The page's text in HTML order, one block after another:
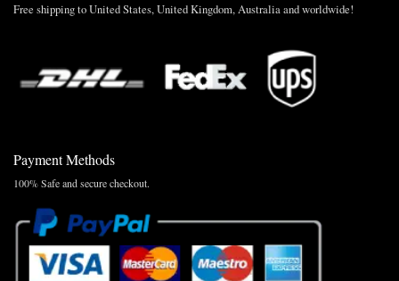
Free shipping to United States, United Kingdom, Australia and worldwide!
Payment Methods
100% Safe and secure checkout.